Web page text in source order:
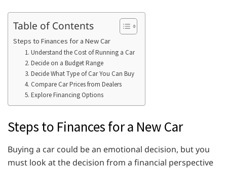
Table of Contents
Steps to Finances for a New Car
1. Understand the Cost of Running a Car
2. Decide on a Budget Range
3. Decide What Type of Car You Can Buy
4. Compare Car Prices from Dealers
5. Explore Financing Options
Steps to Finances for a New Car
Buying a car could be an emotional decision, but you
must look at the decision from a financial perspective